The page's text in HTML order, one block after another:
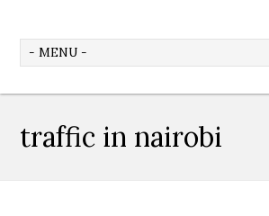
traffic in nairobi